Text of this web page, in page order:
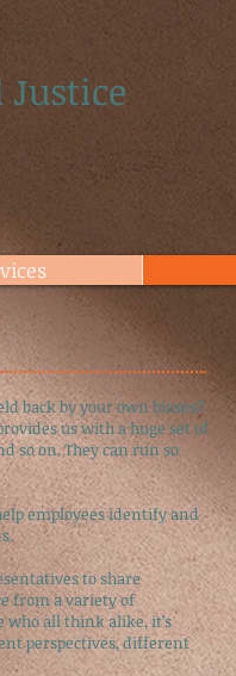
Justice
back by your own biases?
us with a huge set of
so on. They can run so
employees identify and
to share
from a variety of
who all think alike, it’s
perspectives, different